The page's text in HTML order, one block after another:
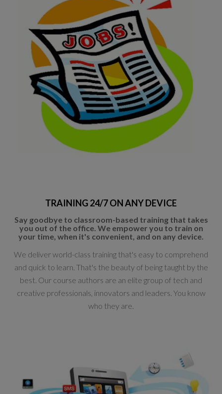
TRAINING 24/7 ON ANY DEVICE
Say goodbye to classroom-based training that takes
you out of the office. We empower you to train on
your time, when it's convenient, and on any device.
We deliver world-class training that's easy to comprehend
and quick to learn. That's the beauty of being taught by the
best. Our course authors are an elite group of tech and
creative professionals, innovators and leaders. You know
who they are.